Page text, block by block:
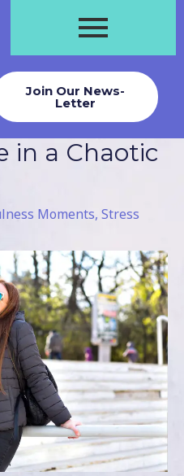
Join Our News-
Letter
in a Chaotic
Moments, Stress